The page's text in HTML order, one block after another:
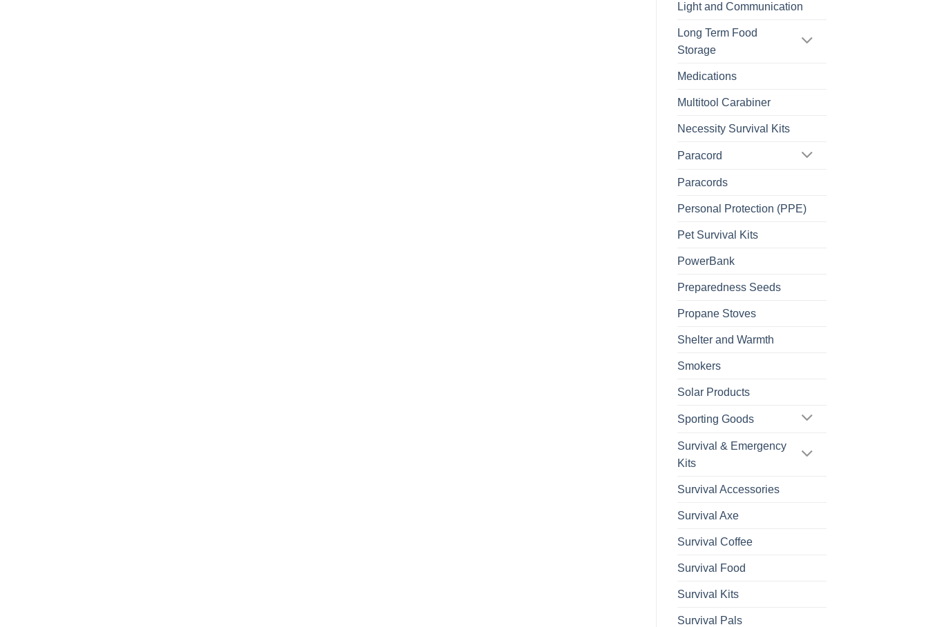
Light and Communication
Long Term Food
Storage
Medications
Multitool Carabiner
Necessity Survival Kits
Paracord
Paracords
Personal Protection (PPE)
Pet Survival Kits
PowerBank
Preparedness Seeds
Propane Stoves
Shelter and Warmth
Smokers
Solar Products
Sporting Goods
Survival & Emergency
Kits
Survival Accessories
Survival Axe
Survival Coffee
Survival Food
Survival Kits
Survival Pals